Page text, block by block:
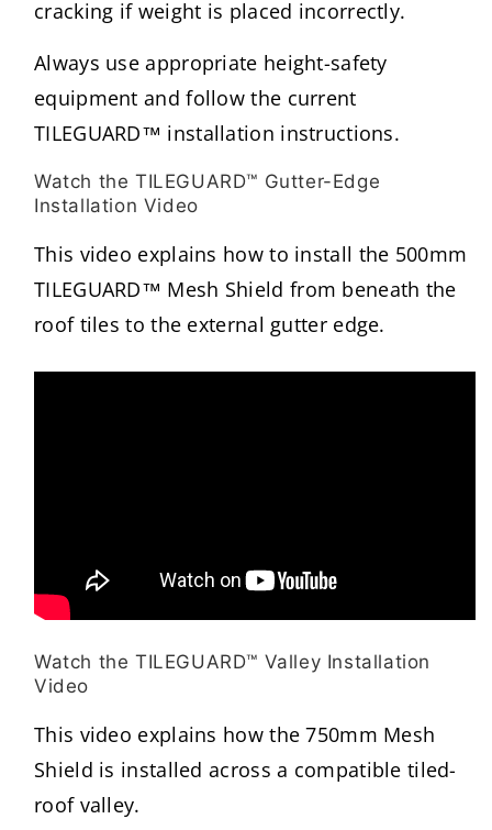
cracking if weight is placed incorrectly.
Always use appropriate height-safety
equipment and follow the current
TILEGUARD™ installation instructions.
Watch the TILEGUARD™ Gutter-Edge
Installation Video
This video explains how to install the 500mm
TILEGUARD™ Mesh Shield from beneath the
roof tiles to the external gutter edge.
Watch the TILEGUARD™ Valley Installation
Video
This video explains how the 750mm Mesh
Shield is installed across a compatible tiled-
roof valley.